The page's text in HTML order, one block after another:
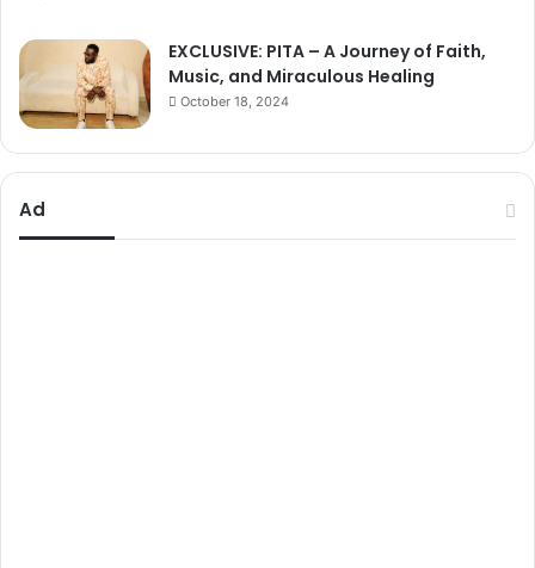
EXCLUSIVE: PITA – A Journey of Faith,
Music, and Miraculous Healing
October 18, 2024
Ad